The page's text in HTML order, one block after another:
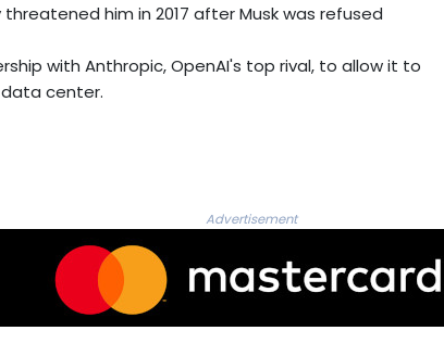
him in 2017 after Musk was refused
with Anthropic, OpenAI's top rival, to allow it to
center.
Advertisement